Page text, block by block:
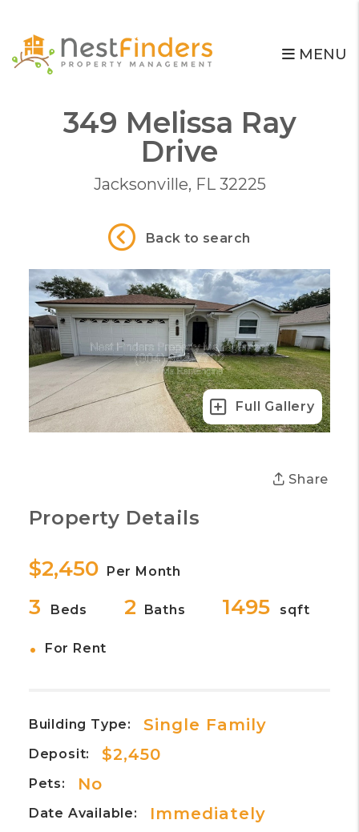
Skip to main content
MENU
349 Melissa Ray
Drive
Jacksonville, FL 32225
Back to search
Full Gallery
Share
Property Details
$2,450 Per Month
3 Beds 2 Baths 1495 sqft
• For Rent
Building Type: Single Family
Deposit: $2,450
Pets: No
Date Available: Immediately